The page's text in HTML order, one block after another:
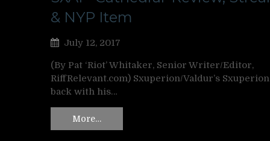
& NYP Item
July 12, 2017
(By Pat ‘Riot’ Whitaker, Senior Writer/Editor,
RiffRelevant.com) Sxuperion/Valdur’s
back with his…
More…